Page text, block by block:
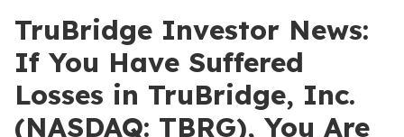
TruBridge Investor News:
If You Have Suffered
Losses in TruBridge, Inc.
(NASDAQ: TBRG), You Are